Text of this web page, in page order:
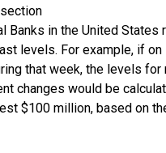
in the United States
levels. For example, if on
that week, the levels
changes would be
$100 million, based on